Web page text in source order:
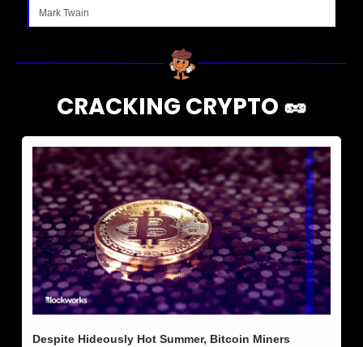
Mark Twain
CRACKING CRYPTO 🥜
Despite Hideously Hot Summer, Bitcoin Miners